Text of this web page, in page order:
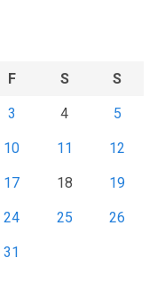
F S S
3 4 5
10 11 12
17 18 19
24 25 26
31